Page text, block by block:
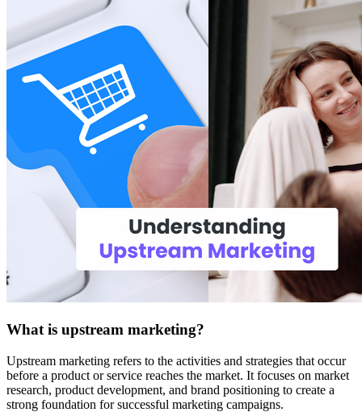
What is upstream marketing?
Upstream marketing refers to the activities and strategies that occur
before a product or service reaches the market. It focuses on market
research, product development, and brand positioning to create a
strong foundation for successful marketing campaigns.